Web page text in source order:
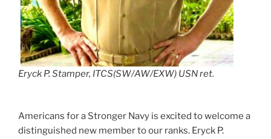
Eryck P. Stamper, ITCS(SW/AW/EXW) USN ret.
Americans for a Stronger Navy is excited to welcome a
distinguished new member to our ranks. Eryck P.